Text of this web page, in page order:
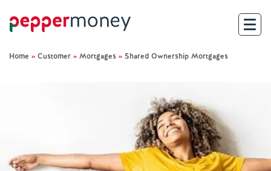
Investor Hub
Home » Customer » Mortgages » Shared Ownership Mortgages